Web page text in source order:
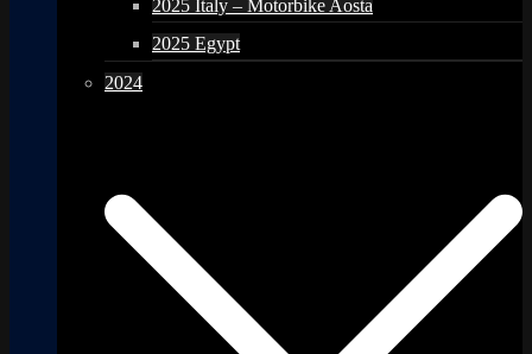
2025 Italy – Motorbike Aosta
2025 Egypt
2024